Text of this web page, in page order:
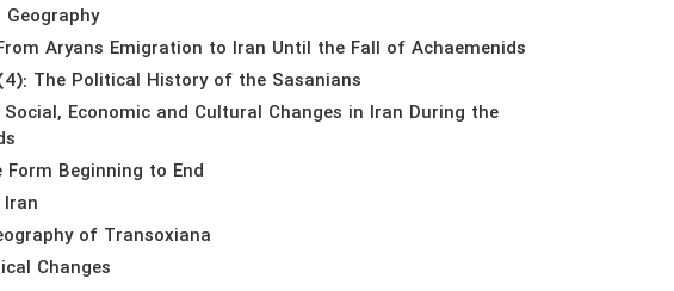
Aryans Emigration to Iran Until the Fall of Achaemenids
The Political History of the Sasanians
Economic and Cultural Changes in Iran During the
Beginning to End
of Transoxiana
Changes